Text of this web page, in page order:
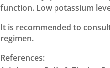
function. Low potassium
It is recommended to
regimen.
References: